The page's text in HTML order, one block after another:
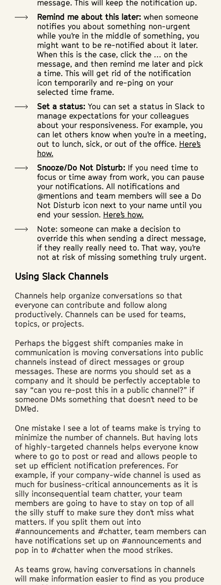
message. This will keep the notification up.
Remind me about this later: when someone
notifies you about something non-urgent
while you’re in the middle of something, you
might want to be re-notified about it later.
When this is the case, click the … on the
message, and then remind me later and pick
a time. This will get rid of the notification
icon temporarily and re-ping on your
selected time frame.
Set a status: You can set a status in Slack to
manage expectations for your colleagues
about your responsiveness. For example, you
can let others know when you’re in a meeting,
out to lunch, sick, or out of the office. Here’s
how.
Snooze/Do Not Disturb: If you need time to
focus or time away from work, you can pause
your notifications. All notifications and
@mentions and team members will see a Do
Not Disturb icon next to your name until you
end your session. Here’s how.
Note: someone can make a decision to
override this when sending a direct message,
if they really really need to. That way, you’re
not at risk of missing something truly urgent.
Using Slack Channels
Channels help organize conversations so that
everyone can contribute and follow along
productively. Channels can be used for teams,
topics, or projects.
Perhaps the biggest shift companies make in
communication is moving conversations into public
channels instead of direct messages or group
messages. These are norms you should set as a
company and it should be perfectly acceptable to
say “can you re-post this in a public channel?” if
someone DMs something that doesn’t need to be
DM’ed.
One mistake I see a lot of teams make is trying to
minimize the number of channels. But having lots
of highly-targeted channels helps everyone know
where to go to post or read and allows people to
set up efficient notification preferences. For
example, if your company-wide channel is used as
much for business-critical announcements as it is
silly inconsequential team chatter, your team
members are going to have to stay on top of all
the silly stuff to make sure they don’t miss what
matters. If you split them out into
#announcements and #chatter, team members can
have notifications set up on #announcements and
pop in to #chatter when the mood strikes.
As teams grow, having conversations in channels
will make information easier to find as you produce